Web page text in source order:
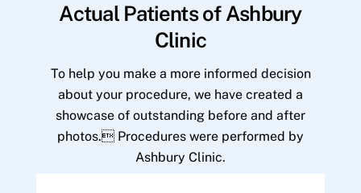
Actual Patients of Ashbury
Clinic
To help you make a more informed decision
about your procedure, we have created a
showcase of outstanding before and after
photos. Procedures were performed by
Ashbury Clinic.